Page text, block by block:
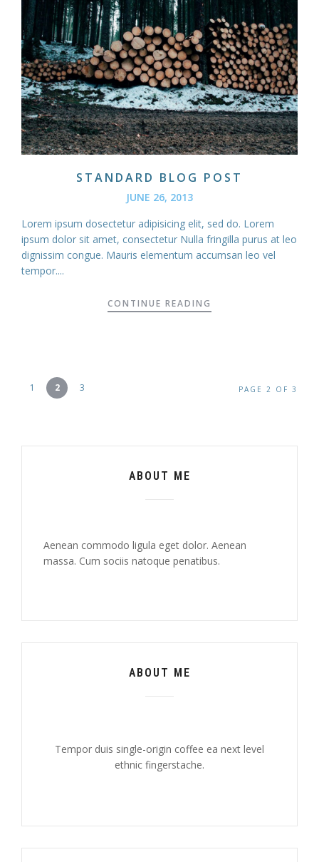
STANDARD BLOG POST
JUNE 26, 2013
Lorem ipsum dosectetur adipisicing elit, sed do. Lorem
ipsum dolor sit amet, consectetur Nulla fringilla purus at leo
dignissim congue. Mauris elementum accumsan leo vel
tempor....
CONTINUE READING
1 2 3 PAGE 2 OF 3
ABOUT ME
Aenean commodo ligula eget dolor. Aenean
massa. Cum sociis natoque penatibus.
ABOUT ME
Tempor duis single-origin coffee ea next level
ethnic fingerstache.